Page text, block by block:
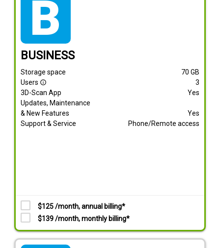
tarif_business
BUSINESS
Storage space 70 GB
Users info_outline
3
3D-Scan App
Yes
Updates, Maintenance
& New Features
Yes
Support & Service
Phone/Remote access
$125 /month, annual billing*
$139 /month, monthly billing*